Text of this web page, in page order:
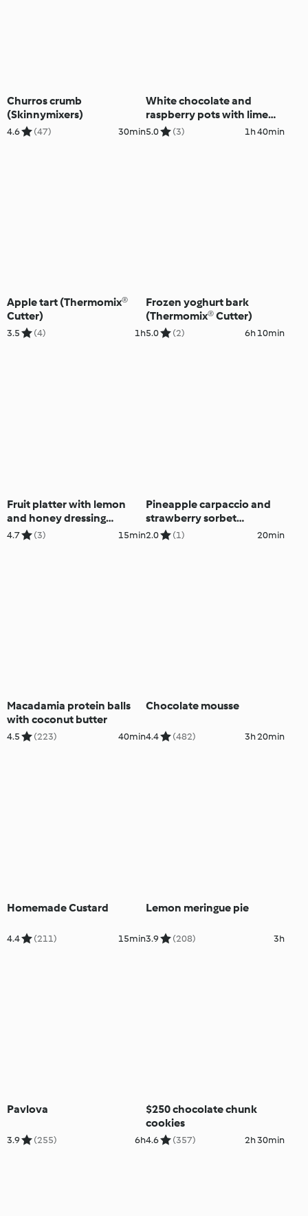
Churros crumb
(Skinnymixers)
4.6 (47) 30min
White chocolate and
raspberry pots with lime
macadamia shortbread
5.0 (3) 1h 40min
Apple tart (Thermomix®
Cutter)
3.5 (4) 1h
Frozen yoghurt bark
(Thermomix® Cutter)
5.0 (2) 6h 10min
Fruit platter with lemon
and honey dressing
(Thermomix® Cutter)
4.7 (3) 15min
Pineapple carpaccio and
strawberry sorbet
(Thermomix® Cutter)
2.0 (1) 20min
Macadamia protein balls
with coconut butter
4.5 (223) 40min
Chocolate mousse
4.4 (482) 3h 20min
Homemade Custard
4.4 (211) 15min
Lemon meringue pie
3.9 (208) 3h
Pavlova
3.9 (255) 6h
$250 chocolate chunk
cookies
4.6 (357) 2h 30min